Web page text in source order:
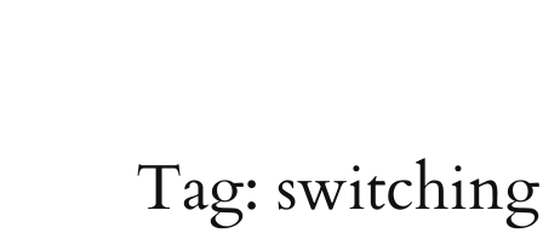
Tag: